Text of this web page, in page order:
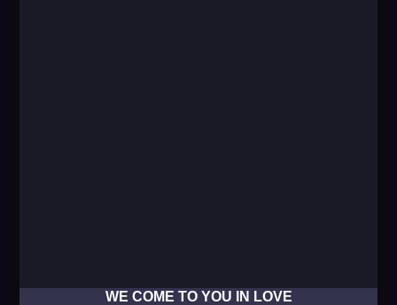
WE COME TO YOU IN LOVE